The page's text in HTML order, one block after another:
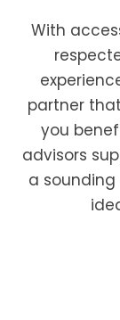
With
partner
you
advisors
a